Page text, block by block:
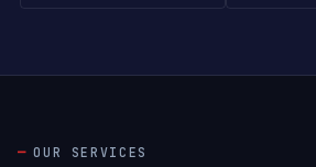
OUR SERVICES